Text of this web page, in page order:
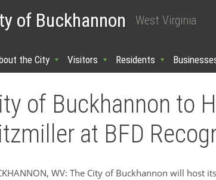
of Buckhannon West Virginia
the City Visitors Residents
of Buckhannon to
at BFD
WV: The City of Buckhannon will host